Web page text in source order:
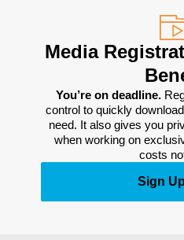
Media
You’re on deadline.
control to quickly
need. It also gives you
when working on
costs
Sign